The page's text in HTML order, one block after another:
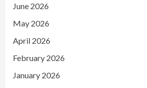
June 2026
May 2026
April 2026
February 2026
January 2026